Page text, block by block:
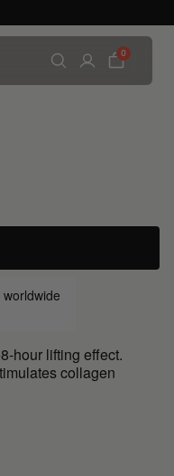
0
worldwide
hour lifting effect.
collagen